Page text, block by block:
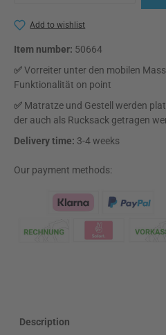
Add to wishlist
Item number: 50664
✅Vorreiter unter den mobilen
Funktionalität on point
✅ Matratze und Gestell werden
der auch als Rucksack getragen
Delivery time: 3-4 weeks
Our payment methods:
Description